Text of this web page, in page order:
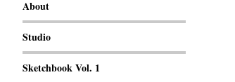
About
Studio
Sketchbook Vol. 1